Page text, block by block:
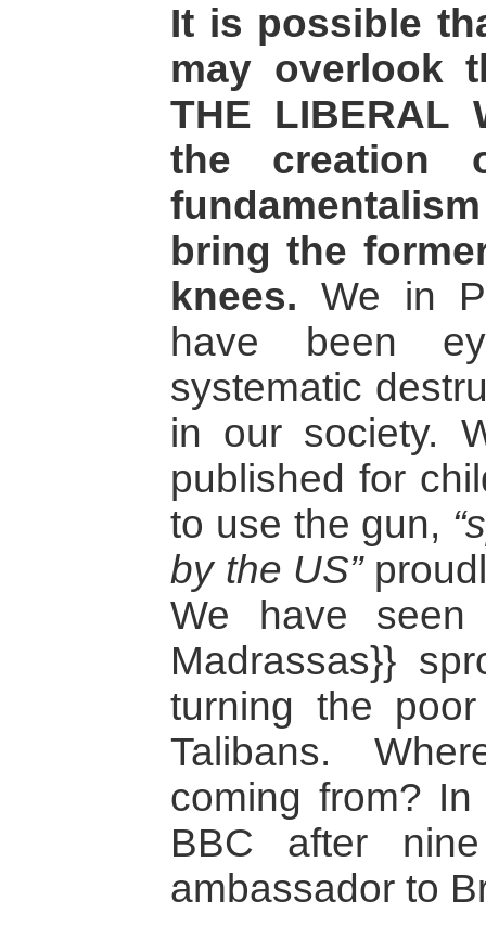
It is possible
may overlook
THE LIBERAL
the creation
bring the
knees. We in
have been
systematic
in our society.
published for
to use the gun,
by the US”
We have seen
Madrassas}}
turning the
Talibans.
coming from?
BBC after
ambassador to